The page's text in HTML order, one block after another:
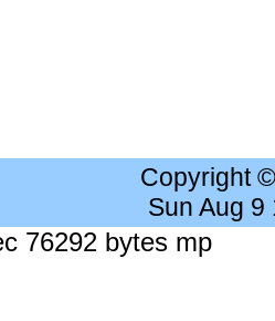
Copyright
Sun Aug 9
76292 bytes mp